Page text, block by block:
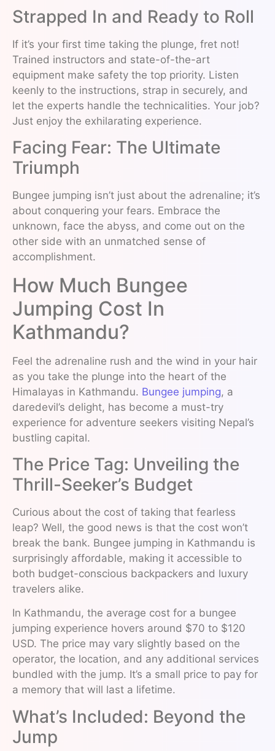
Strapped In and Ready to Roll
If it’s your first time taking the plunge, fret not!
Trained instructors and state-of-the-art
equipment make safety the top priority. Listen
keenly to the instructions, strap in securely, and
let the experts handle the technicalities. Your job?
Just enjoy the exhilarating experience.
Facing Fear: The Ultimate
Triumph
Bungee jumping isn’t just about the adrenaline; it’s
about conquering your fears. Embrace the
unknown, face the abyss, and come out on the
other side with an unmatched sense of
accomplishment.
How Much Bungee
Jumping Cost In
Kathmandu?
Feel the adrenaline rush and the wind in your hair
as you take the plunge into the heart of the
Himalayas in Kathmandu. Bungee jumping, a
daredevil’s delight, has become a must-try
experience for adventure seekers visiting Nepal’s
bustling capital.
The Price Tag: Unveiling the
Thrill-Seeker’s Budget
Curious about the cost of taking that fearless
leap? Well, the good news is that the cost won’t
break the bank. Bungee jumping in Kathmandu is
surprisingly affordable, making it accessible to
both budget-conscious backpackers and luxury
travelers alike.
In Kathmandu, the average cost for a bungee
jumping experience hovers around $70 to $120
USD. The price may vary slightly based on the
operator, the location, and any additional services
bundled with the jump. It’s a small price to pay for
a memory that will last a lifetime.
What’s Included: Beyond the
Jump